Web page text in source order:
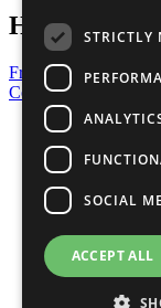
Have a
Frequently Asked
Contact Us
United Nations
Privacy Policy
Cookies Policy
Copyright
Photo Credits
STRICTLY
SOCIAL
ACCEPT ALL